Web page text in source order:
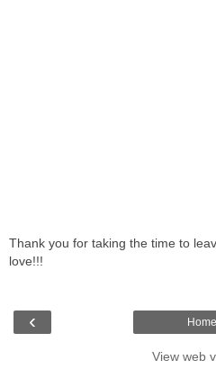
Thank you for taking the time to
love!!!
‹ Home
View web